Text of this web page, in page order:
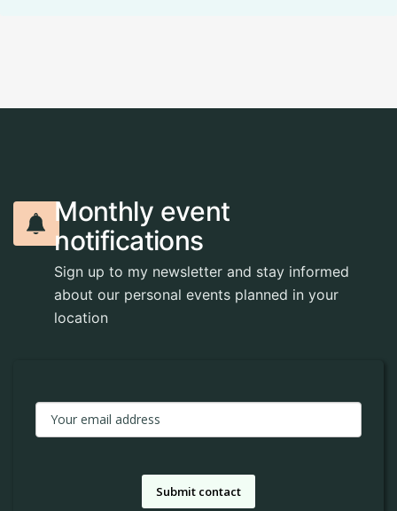
Monthly event
notifications
Sign up to my newsletter and stay informed
about our personal events planned in your
location
Submit contact